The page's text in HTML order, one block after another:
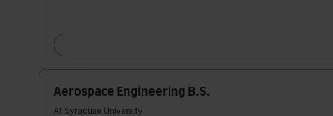
Aerospace Engineering B.S.
At Syracuse University